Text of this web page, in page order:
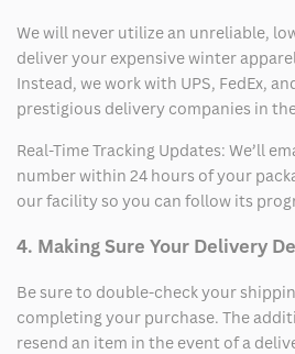
We will never utilize an unreliable,
deliver your expensive winter
Instead, we work with UPS, FedEx,
prestigious delivery companies in
Real-Time Tracking Updates: We’ll
number within 24 hours of your
our facility so you can follow its
4. Making Sure Your Delivery
Be sure to double-check your
completing your purchase. The
resend an item in the event of a